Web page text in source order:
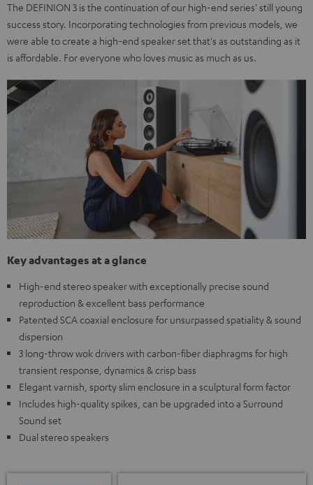
The DEFINION 3 is the continuation of our high-end series' still young
success story. Incorporating technologies from previous models, we
were able to create a high-end speaker set that's as outstanding as it
is affordable. For everyone who loves music as much as us.
Key advantages at a glance
High-end stereo speaker with exceptionally precise sound
reproduction & excellent bass performance
Patented SCA coaxial enclosure for unsurpassed spatiality & sound
dispersion
3 long-throw wok drivers with carbon-fiber diaphragms for high
transient response, dynamics & crisp bass
Elegant varnish, sporty slim enclosure in a sculptural form factor
Includes high-quality spikes, can be upgraded into a Surround
Sound set
Dual stereo speakers